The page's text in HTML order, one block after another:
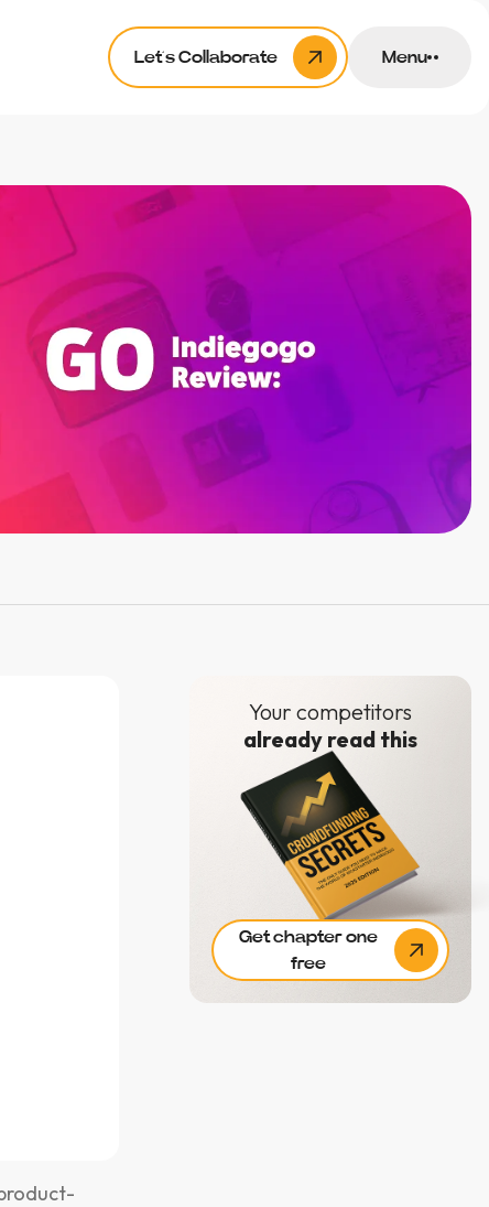
Let’s Collaborate Menu
Your competitors
already read this
Get chapter one
free